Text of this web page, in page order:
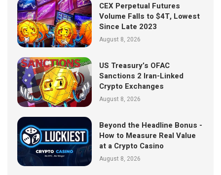
CEX Perpetual Futures
Volume Falls to $4T, Lowest
Since Late 2023
August 8, 2026
US Treasury’s OFAC
Sanctions 2 Iran-Linked
Crypto Exchanges
August 8, 2026
Beyond the Headline Bonus -
How to Measure Real Value
at a Crypto Casino
August 8, 2026